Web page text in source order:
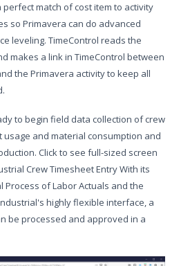
match of cost item to activity
so Primavera can do advanced
leveling. TimeControl reads the
makes a link in TimeControl between
the Primavera activity to keep all
to begin field data collection of crew
and material consumption and
Click to see full-sized screen
Crew Timesheet Entry With its
Process of Labor Actuals and the
highly flexible interface, a
be processed and approved in a